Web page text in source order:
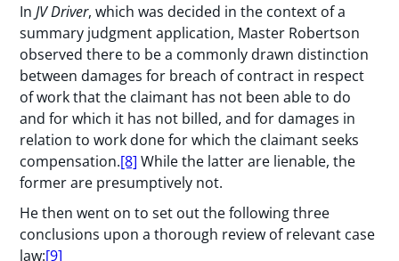
InJV Driver, which was decided in the context of a
summary judgment application, Master Robertson
observed there to be a commonly drawn distinction
between damages for breach of contract in respect
of work that the claimant has not been able to do
and for which it has not billed, and for damages in
relation to work done for which the claimant seeks
compensation.[8] While the latter are lienable, the
former are presumptively not.
He then went on to set out the following three
conclusions upon a thorough review of relevant case
law:[9]